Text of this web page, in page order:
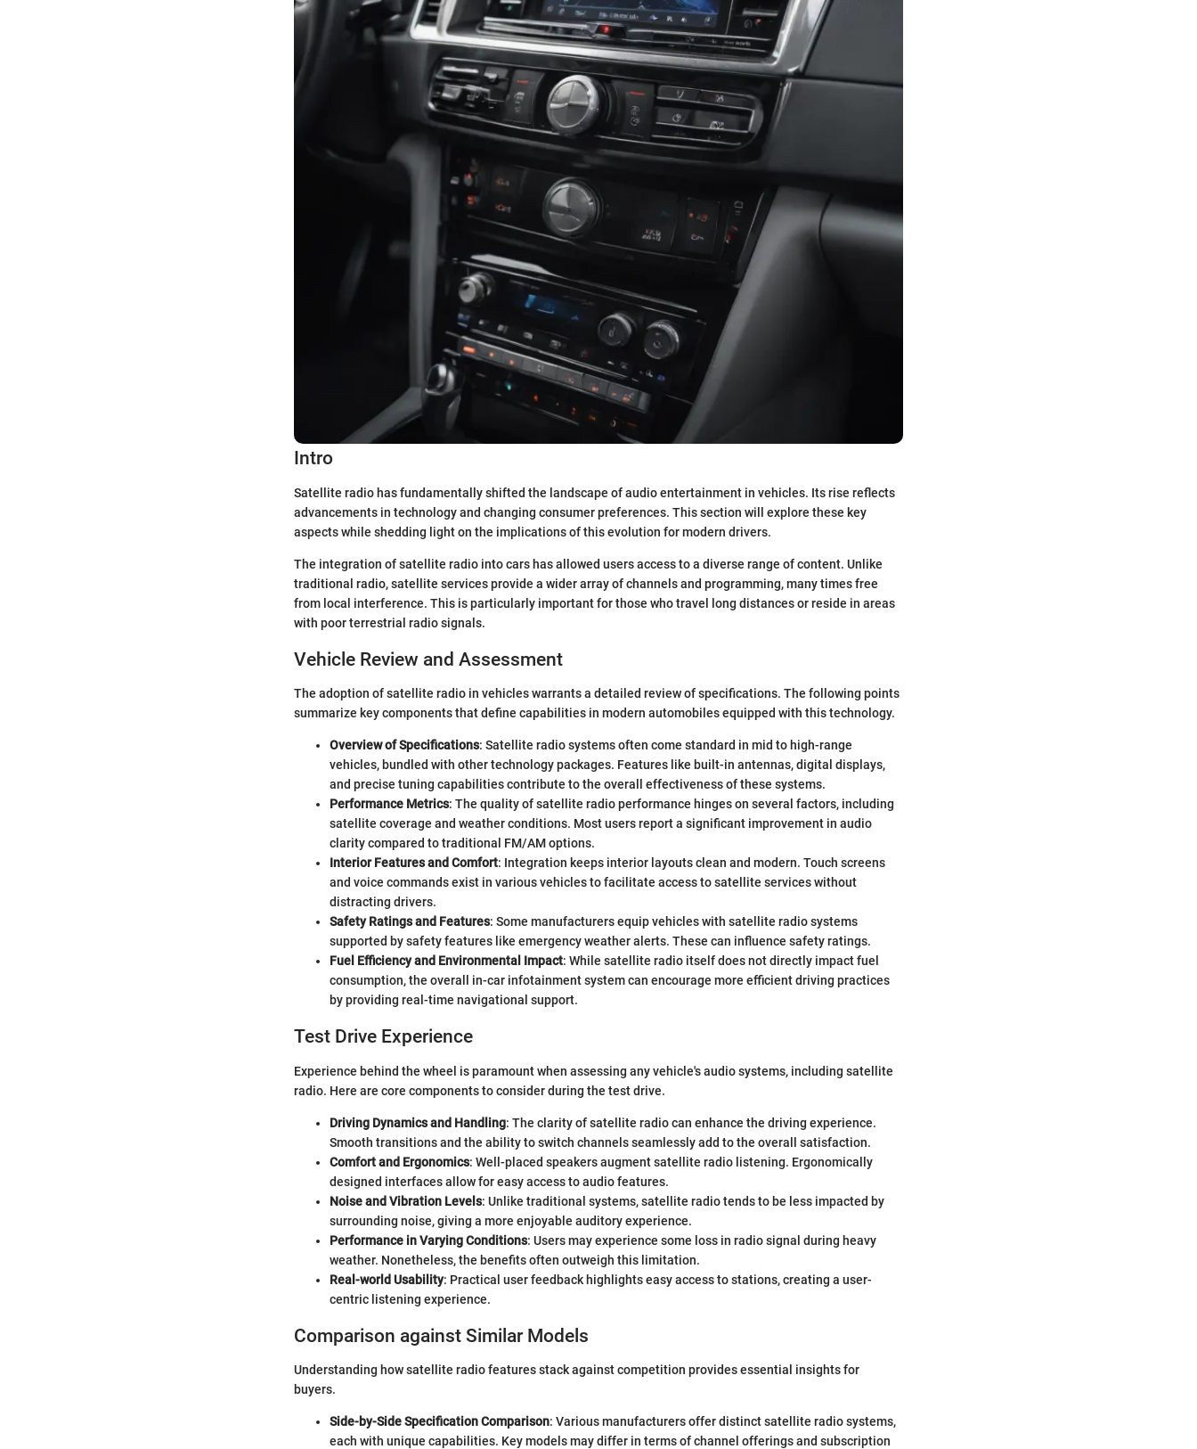
Intro
Satellite radio has fundamentally shifted the landscape of audio entertainment in vehicles. Its rise reflects
advancements in technology and changing consumer preferences. This section will explore these key
aspects while shedding light on the implications of this evolution for modern drivers.
The integration of satellite radio into cars has allowed users access to a diverse range of content. Unlike
traditional radio, satellite services provide a wider array of channels and programming, many times free
from local interference. This is particularly important for those who travel long distances or reside in areas
with poor terrestrial radio signals.
Vehicle Review and Assessment
The adoption of satellite radio in vehicles warrants a detailed review of specifications. The following points
summarize key components that define capabilities in modern automobiles equipped with this technology.
Overview of Specifications: Satellite radio systems often come standard in mid to high-range
vehicles, bundled with other technology packages. Features like built-in antennas, digital displays,
and precise tuning capabilities contribute to the overall effectiveness of these systems.
Performance Metrics: The quality of satellite radio performance hinges on several factors, including
satellite coverage and weather conditions. Most users report a significant improvement in audio
clarity compared to traditional FM/AM options.
Interior Features and Comfort: Integration keeps interior layouts clean and modern. Touch screens
and voice commands exist in various vehicles to facilitate access to satellite services without
distracting drivers.
Safety Ratings and Features: Some manufacturers equip vehicles with satellite radio systems
supported by safety features like emergency weather alerts. These can influence safety ratings.
Fuel Efficiency and Environmental Impact: While satellite radio itself does not directly impact fuel
consumption, the overall in-car infotainment system can encourage more efficient driving practices
by providing real-time navigational support.
Test Drive Experience
Experience behind the wheel is paramount when assessing any vehicle's audio systems, including satellite
radio. Here are core components to consider during the test drive.
Driving Dynamics and Handling: The clarity of satellite radio can enhance the driving experience.
Smooth transitions and the ability to switch channels seamlessly add to the overall satisfaction.
Comfort and Ergonomics: Well-placed speakers augment satellite radio listening. Ergonomically
designed interfaces allow for easy access to audio features.
Noise and Vibration Levels: Unlike traditional systems, satellite radio tends to be less impacted by
surrounding noise, giving a more enjoyable auditory experience.
Performance in Varying Conditions: Users may experience some loss in radio signal during heavy
weather. Nonetheless, the benefits often outweigh this limitation.
Real-world Usability: Practical user feedback highlights easy access to stations, creating a user-
centric listening experience.
Comparison against Similar Models
Understanding how satellite radio features stack against competition provides essential insights for
buyers.
Side-by-Side Specification Comparison: Various manufacturers offer distinct satellite radio systems,
each with unique capabilities. Key models may differ in terms of channel offerings and subscription